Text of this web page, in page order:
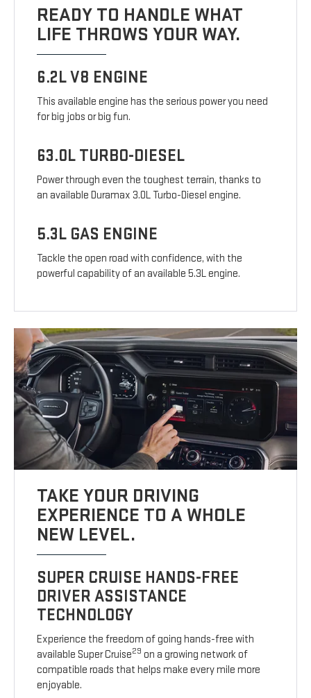
READY TO HANDLE WHAT
LIFE THROWS YOUR WAY.
6.2L V8 ENGINE
This available engine has the serious power you need
for big jobs or big fun.
63.0L TURBO-DIESEL
Power through even the toughest terrain, thanks to
an available Duramax 3.0L Turbo-Diesel engine.
5.3L GAS ENGINE
Tackle the open road with confidence, with the
powerful capability of an available 5.3L engine.
TAKE YOUR DRIVING
EXPERIENCE TO A WHOLE
NEW LEVEL.
SUPER CRUISE HANDS-FREE
DRIVER ASSISTANCE
TECHNOLOGY
Experience the freedom of going hands-free with
available Super Cruise29 on a growing network of
compatible roads that helps make every mile more
enjoyable.